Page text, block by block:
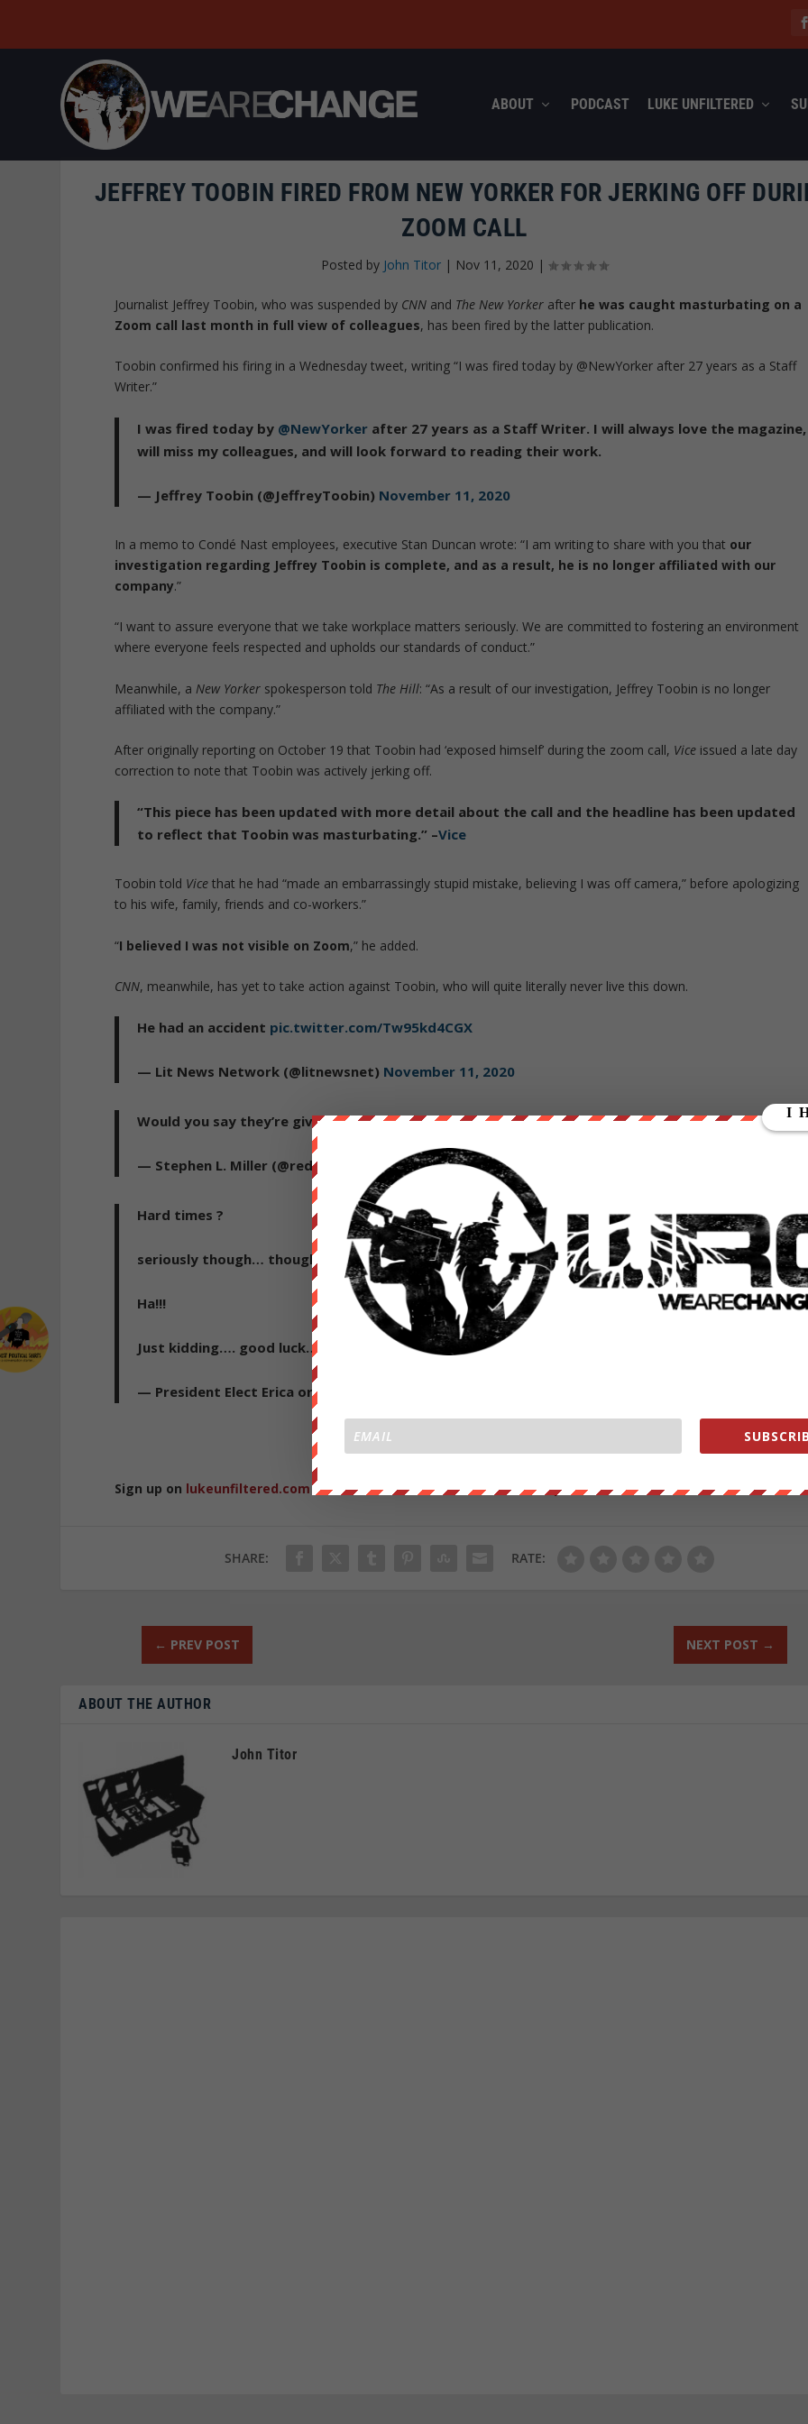
ABOUT PODCAST LUKE UNFILTERED
JEFFREY TOOBIN FIRED FROM NEW YORKER FOR JERKING OFF
ZOOM CALL
Posted by John Titor| Nov 11, 2020 |
Journalist Jeffrey Toobin, who was suspended by CNN and The New Yorker after he was caught masturbating on a
Zoom call last month in full view of colleagues, has been fired by the latter publication.
Toobin confirmed his firing in a Wednesday tweet, writing “I was fired today by @NewYorker after 27 years as a Staff
Writer.”
I was fired today by @NewYorker after 27 years as a Staff Writer. I will always love the magazine,
will miss my colleagues, and will look forward to reading their work.
— Jeffrey Toobin (@JeffreyToobin) November 11, 2020
In a memo to Condé Nast employees, executive Stan Duncan wrote: “I am writing to share with you that our
investigation regarding Jeffrey Toobin is complete, and as a result, he is no longer affiliated with our
company.”
“I want to assure everyone that we take workplace matters seriously. We are committed to fostering an environment
where everyone feels respected and upholds our standards of conduct.”
Meanwhile, a New Yorker spokesperson told The Hill: “As a result of our investigation, Jeffrey Toobin is no longer
affiliated with the company.”
After originally reporting on October 19 that Toobin had ‘exposed himself’ during the zoom call, Vice issued a late day
correction to note that Toobin was actively jerking off.
“This piece has been updated with more detail about the call and the headline has been updated
to reflect that Toobin was masturbating.” –Vice
Toobin told Vice that he had “made an embarrassingly stupid mistake, believing I was off camera,” before apologizing
to his wife, family, friends and co-workers.”
“I believed I was not visible on Zoom,” he added.
CNN, meanwhile, has yet to take action against Toobin, who will quite literally never live this down.
He had an accident pic.twitter.com/Tw95kd4CGX
— Lit News Network (@litnewsnet) November 11, 2020
Would you say they’re giving you the shaft?https://t.co/8TYnZEiAK6
— Stephen L. Miller (@redsteeze) November 11, 2020
Hard times ?
seriously though… thought you would have pulled it off to stay.
Ha!!!
Just kidding…. good luck… job market is stiff.
— President Elect Erica or PEE for short ? (@ZiaErica)
Republished from
Sign up on lukeunfiltered.comor to check out our store onthebestpoliticalshirts.com.
SHARE: RATE:
← PREV POST NEXT POST →
ABOUT THE AUTHOR
John Titor